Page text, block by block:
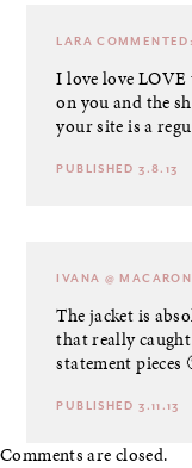
LARA COMMENTED:
I love love
on you and the
your site is a
PUBLISHED 3.8.13
IVANA @
The jacket is
that really caught
statement pieces
PUBLISHED 3.11.13
Comments are closed.